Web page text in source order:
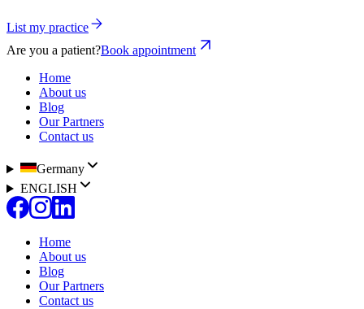
List my practice
Are you a patient?Book appointment
Home
About us
Blog
Our Partners
Contact us
Germany
ENGLISH
Home
About us
Blog
Our Partners
Contact us